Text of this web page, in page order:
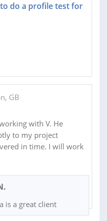
do a profile test for
GB
with V. He
to my project
in time. I will work
is a great client